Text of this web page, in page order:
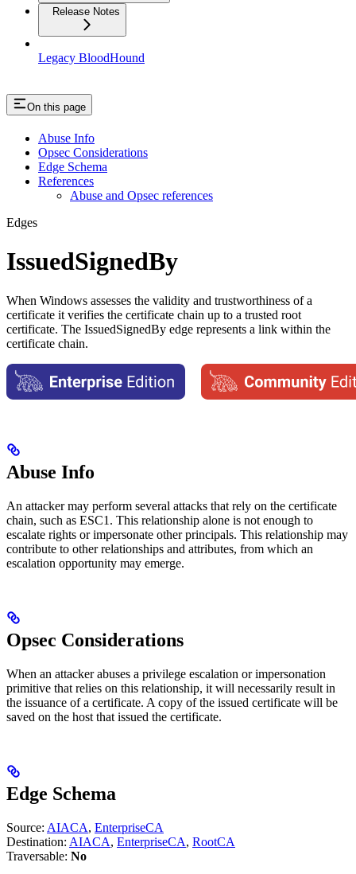
Release Notes
Legacy BloodHound
On this page
Abuse Info
Opsec Considerations
Edge Schema
References
Abuse and Opsec references
Edges
IssuedSignedBy
When Windows assesses the validity and trustworthiness of a
certificate it verifies the certificate chain up to a trusted root
certificate. The IssuedSignedBy edge represents a link within the
certificate chain.
Abuse Info
An attacker may perform several attacks that rely on the certificate
chain, such as ESC1. This relationship alone is not enough to
escalate rights or impersonate other principals. This relationship may
contribute to other relationships and attributes, from which an
escalation opportunity may emerge.
Opsec Considerations
When an attacker abuses a privilege escalation or impersonation
primitive that relies on this relationship, it will necessarily result in
the issuance of a certificate. A copy of the issued certificate will be
saved on the host that issued the certificate.
Edge Schema
Source: AIACA, EnterpriseCA
Destination: AIACA, EnterpriseCA, RootCA
Traversable: No